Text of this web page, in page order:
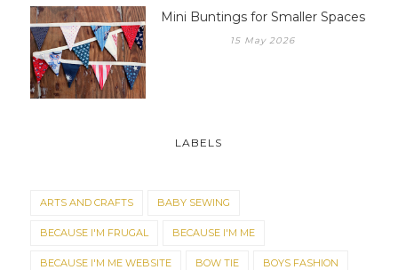
Mini Buntings for Smaller Spaces
15 May 2026
LABELS
ARTS AND CRAFTS BABY SEWING
BECAUSE I'M FRUGAL BECAUSE I'M ME
BECAUSE I'M ME WEBSITE BOW TIE BOYS FASHION